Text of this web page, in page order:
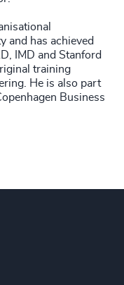
and has achieved
IMD and Stanford
training
He is also part
Business